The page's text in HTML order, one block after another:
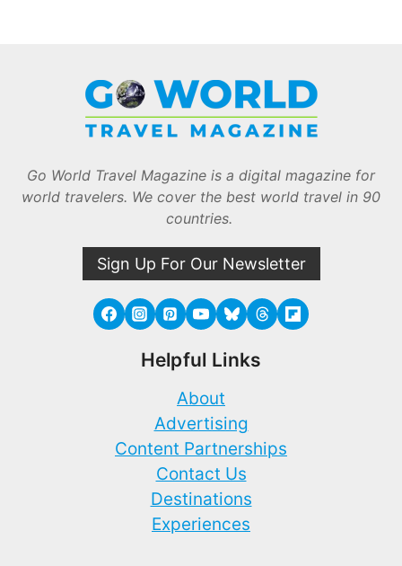
Go World Travel Magazine is a digital magazine for
world travelers. We cover the best world travel in 90
countries.
Sign Up For Our Newsletter
Helpful Links
About
Advertising
Content Partnerships
Contact Us
Destinations
Experiences